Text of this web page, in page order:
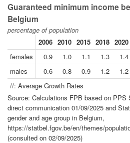
Guaranteed minimum income
Belgium
percentage of population
2006 2010 2015 2018 2020
females
0.9 1.0 1.1 1.3 1.4
males
0.6 0.8 0.9 1.2 1.2
//: Average Growth Rates
Source: Calculations FPB based on PPS
direct communication 01/09/2025 and
gender and age group in Belgium,
https://statbel.fgov.be/en/themes/
(consulted on 02/09/2025)